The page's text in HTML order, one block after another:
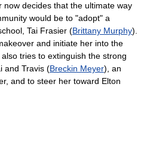
now decides that the ultimate way
would be to "adopt" a
Tai Frasier (Brittany Murphy).
and initiate her into the
tries to extinguish the strong
and Travis (Breckin Meyer), an
and to steer her toward Elton